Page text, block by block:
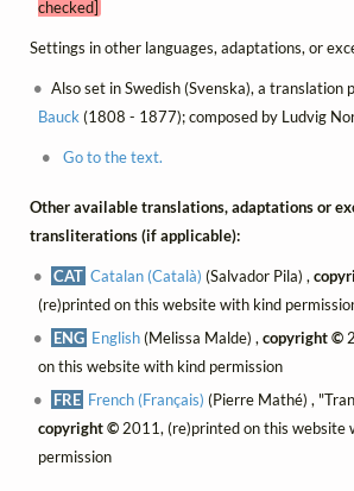
checked]
Settings in other languages, adaptations, or
Also set in Swedish (Svenska), a translation
Bauck (1808 - 1877); composed by Ludvig
Go to the text.
Other available translations, adaptations or
transliterations (if applicable):
CAT Catalan (Català) (Salvador Pila) ,
(re)printed on this website with kind
ENG English(Melissa Malde) ,copyright ©
on this website with kind permission
FRE French (Français) (Pierre Mathé) ,
copyright ©2011, (re)printed on this website
permission